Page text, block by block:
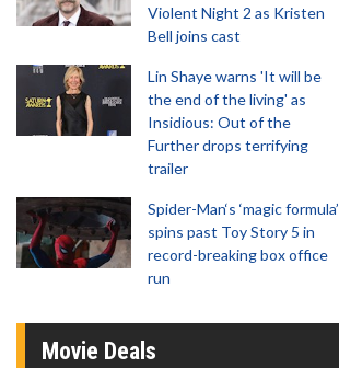
Violent Night 2 as Kristen
Bell joins cast
Lin Shaye warns 'It will be
the end of the living' as
Insidious: Out of the
Further drops terrifying
trailer
Spider-Man‘s ‘magic formula’
spins past Toy Story 5 in
record-breaking box office
run
Movie Deals